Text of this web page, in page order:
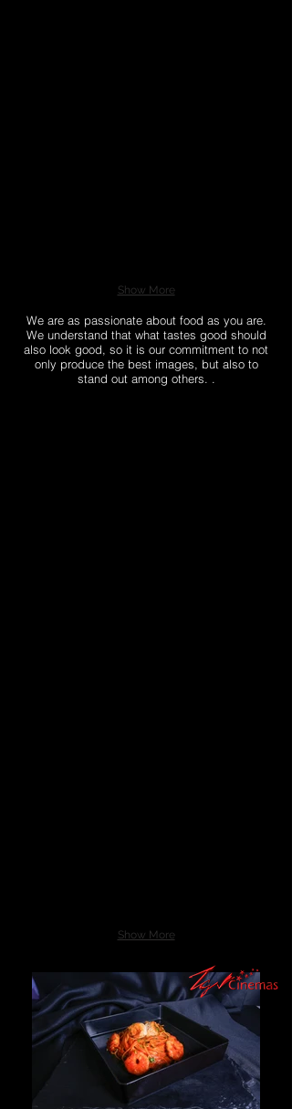
Show More
We are as passionate about food as you are.
We understand that what tastes good should
also look good, so it is our commitment to not
only produce the best images, but also to
stand out among others. .
Show More